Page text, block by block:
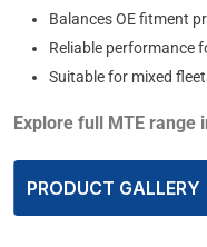
Balances OE fitment
Reliable performance
Suitable for mixed
Explore full MTE range
PRODUCT GALLERY